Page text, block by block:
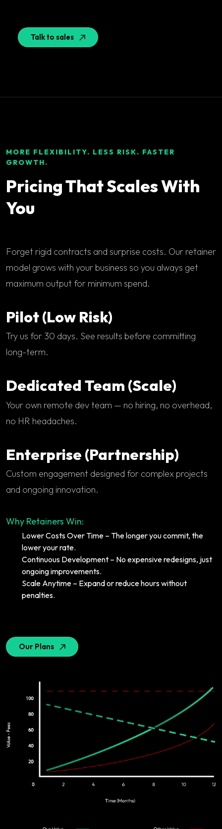
Talk to sales
MORE FLEXIBILITY. LESS RISK. FASTER
GROWTH.
Pricing That Scales With
You
Forget rigid contracts and surprise costs. Our retainer
model grows with your business so you always get
maximum output for minimum spend.
Pilot (Low Risk)
Try us for 30 days. See results before committing
long-term.
Dedicated Team (Scale)
Your own remote dev team — no hiring, no overhead,
no HR headaches.
Enterprise (Partnership)
Custom engagement designed for complex projects
and ongoing innovation.
Why Retainers Win:
Lower Costs Over Time – The longer you commit, the
lower your rate.
Continuous Development – No expensive redesigns, just
ongoing improvements.
Scale Anytime – Expand or reduce hours without
penalties.
Our Plans